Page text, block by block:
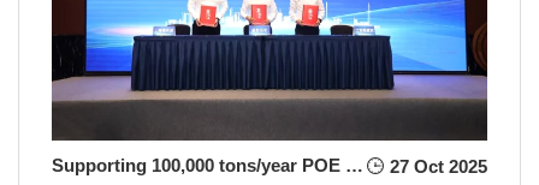
Supporting 100,000 tons/year POE project for Shenghong Group 27 Oct 2025